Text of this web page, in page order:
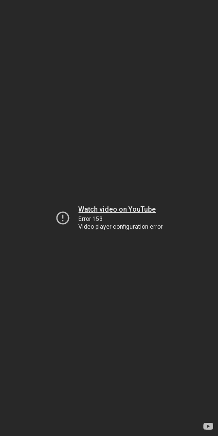
Watch video on YouTube
Error 153
Video player configuration error